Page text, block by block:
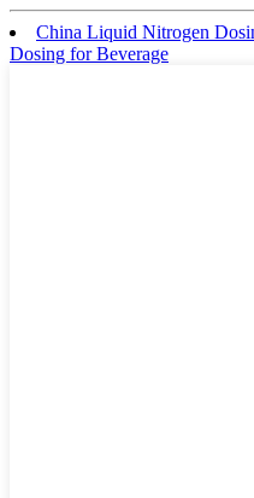
China Liquid Nitrogen
Dosing for Beverage